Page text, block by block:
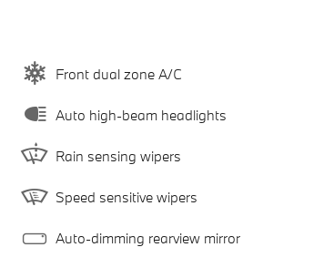
Front dual zone A/C
Auto high-beam headlights
Rain sensing wipers
Speed sensitive wipers
Auto-dimming rearview mirror